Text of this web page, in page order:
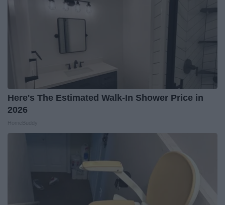
Here's The Estimated Walk-In Shower Price in
2026